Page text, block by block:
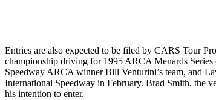
Entries are also expected to be filed by CARS Tour
championship driving for 1995 ARCA Menards
Speedway ARCA winner Bill Venturini’s team, and
International Speedway in February. Brad Smith, the
his intention to enter.